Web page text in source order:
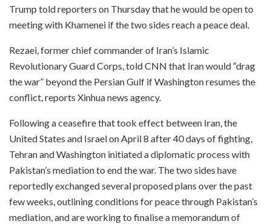
Trump told reporters on Thursday that he would be open to
meeting with Khamenei if the two sides reach a peace deal.
Rezaei, former chief commander of Iran’s Islamic
Revolutionary Guard Corps, told CNN that Iran would “drag
the war” beyond the Persian Gulf if Washington resumes the
conflict, reports Xinhua news agency.
Following a ceasefire that took effect between Iran, the
United States and Israel on April 8 after 40 days of fighting,
Tehran and Washington initiated a diplomatic process with
Pakistan’s mediation to end the war. The two sides have
reportedly exchanged several proposed plans over the past
few weeks, outlining conditions for peace through Pakistan’s
mediation, and are working to finalise a memorandum of